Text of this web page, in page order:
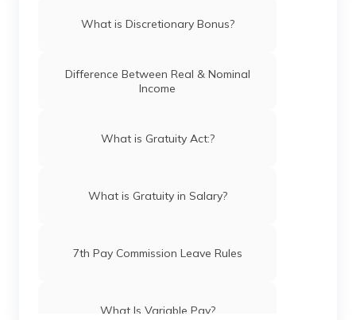
What is Discretionary Bonus?
Difference Between Real & Nominal
Income
What is Gratuity Act:?
What is Gratuity in Salary?
7th Pay Commission Leave Rules
What Is Variable Pay?